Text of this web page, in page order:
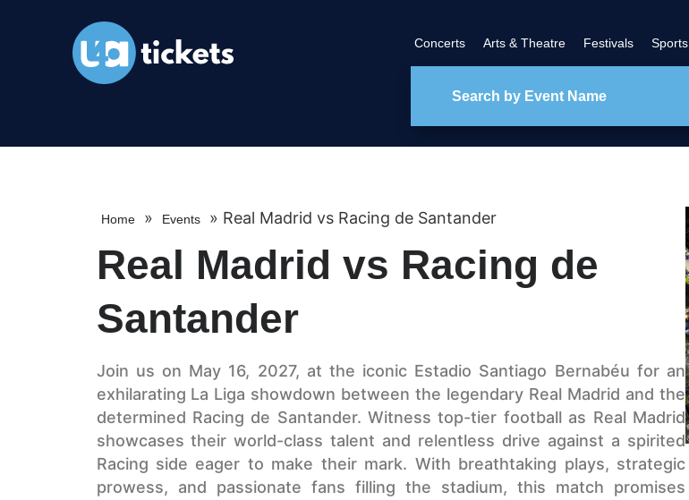
Concerts Arts & Theatre Festivals Sports
Home » Events » Real Madrid vs Racing de Santander
Real Madrid vs Racing de
Santander
Join us on May 16, 2027, at the iconic Estadio Santiago Bernabéu for an
exhilarating La Liga showdown between the legendary Real Madrid and the
determined Racing de Santander. Witness top-tier football as Real Madrid
showcases their world-class talent and relentless drive against a spirited
Racing side eager to make their mark. With breathtaking plays, strategic
prowess, and passionate fans filling the stadium, this match promises